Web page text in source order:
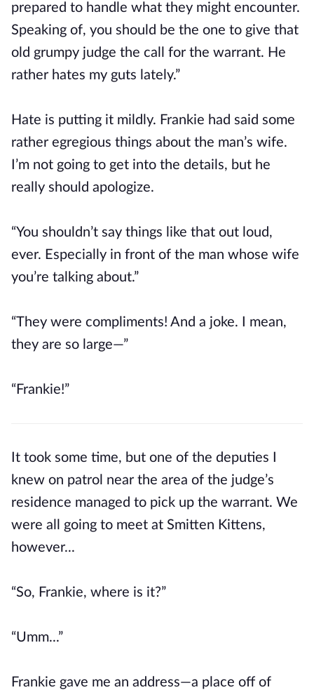
prepared to handle what they might encounter.
Speaking of, you should be the one to give that
old grumpy judge the call for the warrant. He
rather hates my guts lately.”
Hate is putting it mildly. Frankie had said some
rather egregious things about the man’s wife.
I’m not going to get into the details, but he
really should apologize.
“You shouldn’t say things like that out loud,
ever. Especially in front of the man whose wife
you’re talking about.”
“They were compliments! And a joke. I mean,
they are so large—”
“Frankie!”
It took some time, but one of the deputies I
knew on patrol near the area of the judge’s
residence managed to pick up the warrant. We
were all going to meet at Smitten Kittens,
however...
“So, Frankie, where is it?”
“Umm...”
Frankie gave me an address—a place off of